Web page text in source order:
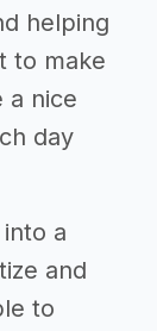
helping
to make
a nice
day
a
and
to